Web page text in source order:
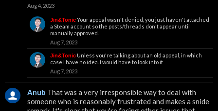
Aug 4, 2023
Jin&TonicYour appeal wasn't denied, you just haven't attached
a Steam account so the posts/threads don't appear until
manually approved.
Aug 7, 2023
Jin&Tonic Unless you're talking about an old appeal, in which
case I have no idea. I would have to look into it
Aug 7, 2023
Anub That was a very irresponsible way to deal with
someone who is reasonably frustrated and makes a snide